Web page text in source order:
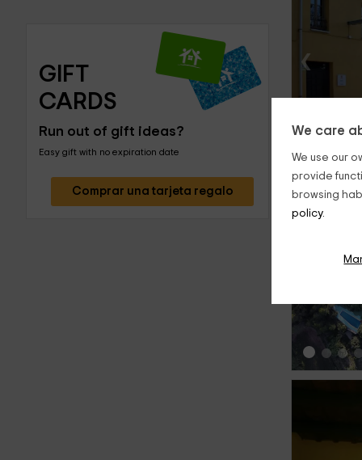
We care
We use our
provide
browsing
policy.
GIFT
CARDS
Run out of gift ideas?
Easy gift with no expiration date
Comprar una tarjeta regalo
‹